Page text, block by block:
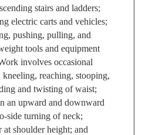
stairs and ladders;
electric carts and vehicles;
pushing, pulling, and
tools and equipment
involves occasional
reaching, stooping,
and twisting of waist;
an upward and downward
side turning of neck;
at shoulder height; and